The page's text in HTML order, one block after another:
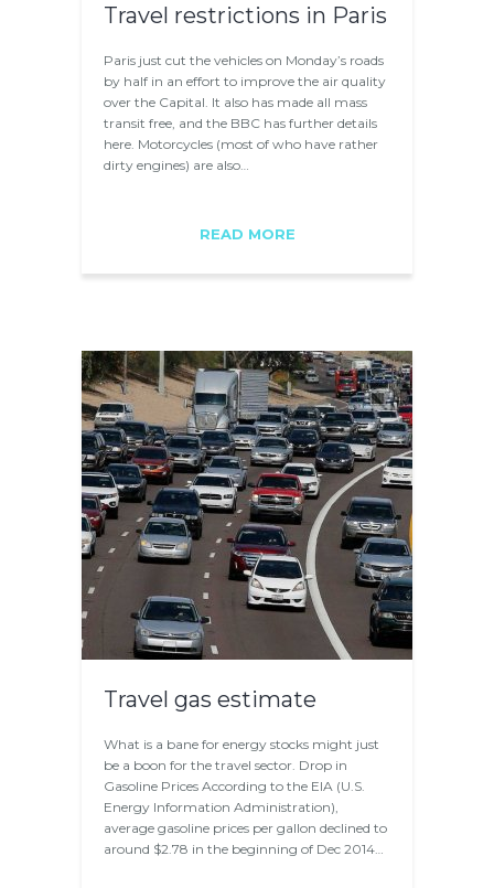
Travel restrictions in Paris
Paris just cut the vehicles on Monday’s roads
by half in an effort to improve the air quality
over the Capital. It also has made all mass
transit free, and the BBC has further details
here. Motorcycles (most of who have rather
dirty engines) are also…
READ MORE
Travel gas estimate
What is a bane for energy stocks might just
be a boon for the travel sector. Drop in
Gasoline Prices According to the EIA (U.S.
Energy Information Administration),
average gasoline prices per gallon declined to
around $2.78 in the beginning of Dec 2014…